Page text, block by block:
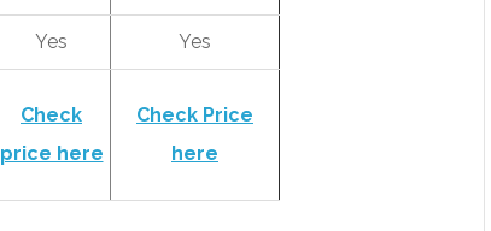
Yes Yes
Check
price here
Check Price
here